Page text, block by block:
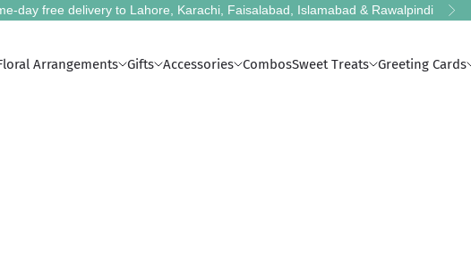
day free delivery to Lahore, Karachi, Faisalabad, Islamabad & Rawalpindi Next
Arrangements Gifts Accessories CombosSweet Treats Greeting Cards